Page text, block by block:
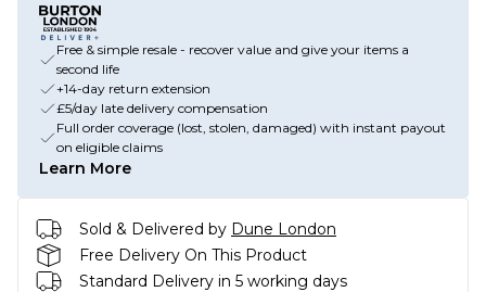
Free & simple resale - recover value and give your items a
second life
+14-day return extension
£5/day late delivery compensation
Full order coverage (lost, stolen, damaged) with instant payout
on eligible claims
Learn More
Sold & Delivered by Dune London
Free Delivery On This Product
Standard Delivery in 5 working days